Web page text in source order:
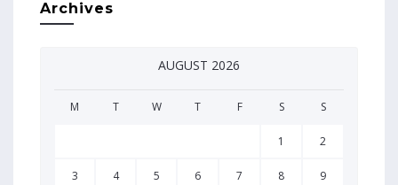
Archives
AUGUST 2026
M T W T F S S
1 2
3 4 5 6 7 8 9